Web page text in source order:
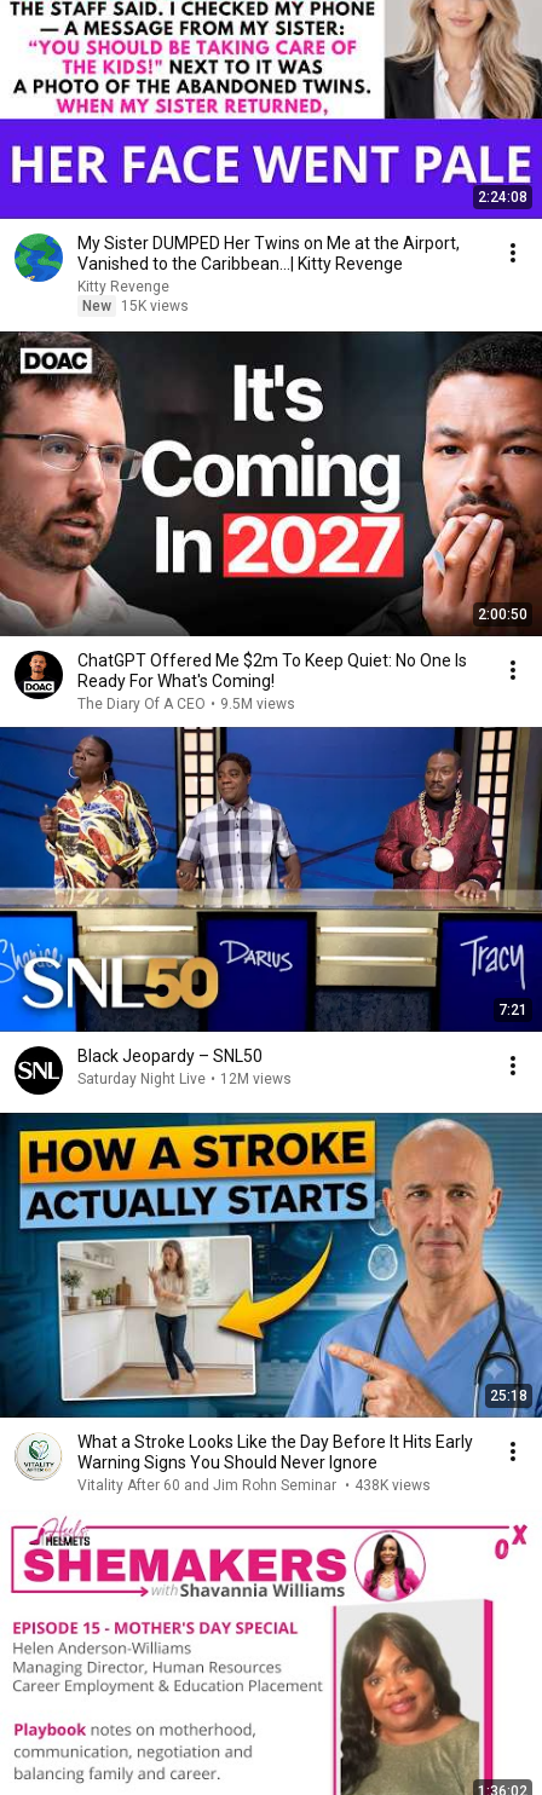
2:24:08
My Sister DUMPED Her Twins on Me at the Airport,
Vanished to the Caribbean...| Kitty Revenge
Kitty Revenge
New
15K views
2:00:50
ChatGPT Offered Me $2m To Keep Quiet: No One Is
Ready For What's Coming!
The Diary Of A CEO • 9.5M views
7:21
Black Jeopardy – SNL50
Saturday Night Live • 12M views
25:18
What a Stroke Looks Like the Day Before It Hits Early
Warning Signs You Should Never Ignore
Vitality After 60 and Jim Rohn Seminar • 438K views
1:36:02